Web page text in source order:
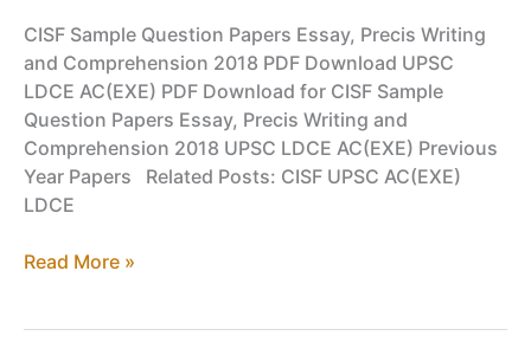
CISF Sample Question Papers Essay, Precis Writing
and Comprehension 2018 PDF Download UPSC
LDCE AC(EXE) PDF Download for CISF Sample
Question Papers Essay, Precis Writing and
Comprehension 2018 UPSC LDCE AC(EXE) Previous
Year Papers Related Posts: CISF UPSC AC(EXE)
LDCE
Essay,
Read More »